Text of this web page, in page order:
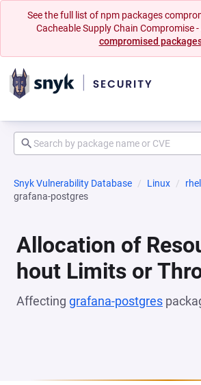
See the full list of npm packages
Cacheable Supply Chain Compromise
compromised
Snyk Vulnerability Database Linux rhel
grafana-postgres
Allocation of
hout Limits or
Affecting grafana-postgres